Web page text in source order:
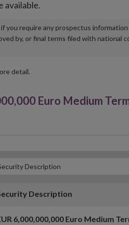
available.
you require any prospectus
by, or final terms filed with national
detail.
Euro Medium
Description
6,000,000,000 Euro Medium